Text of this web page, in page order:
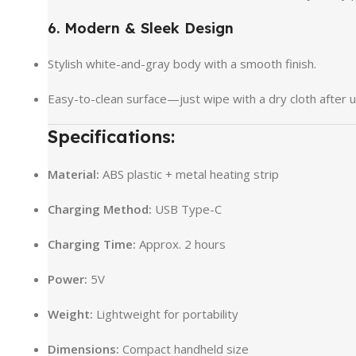
6. Modern & Sleek Design
Stylish white-and-gray body with a smooth finish.
Easy-to-clean surface—just wipe with a dry cloth after
Specifications:
Material: ABS plastic + metal heating strip
Charging Method: USB Type-C
Charging Time: Approx. 2 hours
Power: 5V
Weight: Lightweight for portability
Dimensions: Compact handheld size